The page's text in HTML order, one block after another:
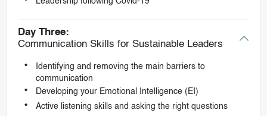
Day Three:
Communication Skills for Sustainable Leaders
Identifying and removing the main barriers to
communication
Developing your Emotional Intelligence (EI)
Active listening skills and asking the right questions